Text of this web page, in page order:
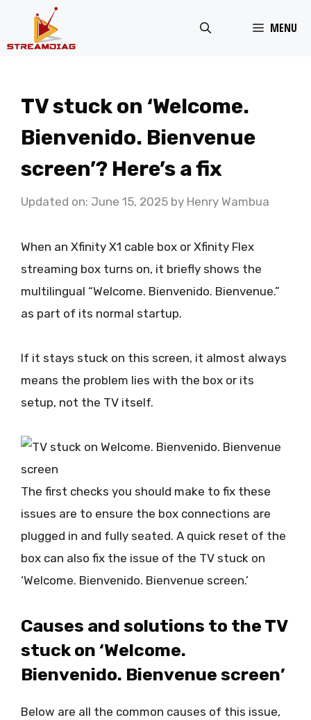
MENU
TV stuck on ‘Welcome.
Bienvenido. Bienvenue
screen’? Here’s a fix
Updated on: June 15, 2025 by Henry Wambua
When an Xfinity X1 cable box or Xfinity Flex
streaming box turns on, it briefly shows the
multilingual “Welcome. Bienvenido. Bienvenue.”
as part of its normal startup.
If it stays stuck on this screen, it almost always
means the problem lies with the box or its
setup, not the TV itself.
The first checks you should make to fix these
issues are to ensure the box connections are
plugged in and fully seated. A quick reset of the
box can also fix the issue of the TV stuck on
‘Welcome. Bienvenido. Bienvenue screen.’
Causes and solutions to the TV
stuck on ‘Welcome.
Bienvenido. Bienvenue screen’
Below are all the common causes of this issue,